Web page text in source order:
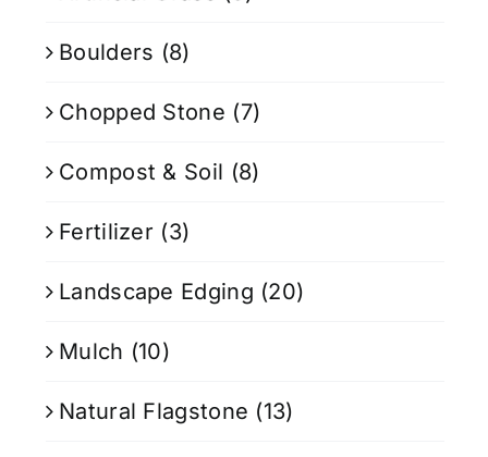
Boulders (8)
Chopped Stone (7)
Compost & Soil (8)
Fertilizer (3)
Landscape Edging (20)
Mulch (10)
Natural Flagstone (13)